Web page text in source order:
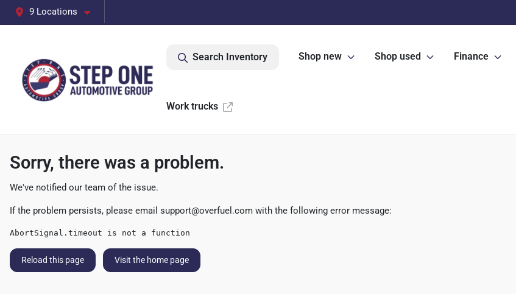
9 Locations
Search Inventory Shop new Shop used Finance
Work trucks
Sorry, there was a problem.
We've notified our team of the issue.
If the problem persists, please email support@overfuel.com with the following error message:
AbortSignal.timeout is not a function
Reload this page Visit the home page